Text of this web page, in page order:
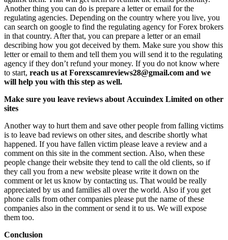
Another thing you can do is prepare a letter or email for the
regulating agencies. Depending on the country where you live, you
can search on google to find the regulating agency for Forex brokers
in that country. After that, you can prepare a letter or an email
describing how you got deceived by them. Make sure you show this
letter or email to them and tell them you will send it to the regulating
agency if they don’t refund your money. If you do not know where
to start, reach us at Forexscamreviews28@gmail.com and we
will help you with this step as well.
Make sure you leave reviews about Accuindex Limited on other
sites
Another way to hurt them and save other people from falling victims
is to leave bad reviews on other sites, and describe shortly what
happened. If you have fallen victim please leave a review and a
comment on this site in the comment section. Also, when these
people change their website they tend to call the old clients, so if
they call you from a new website please write it down on the
comment or let us know by contacting us. That would be really
appreciated by us and families all over the world. Also if you get
phone calls from other companies please put the name of these
companies also in the comment or send it to us. We will expose
them too.
Conclusion